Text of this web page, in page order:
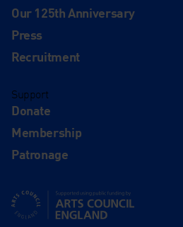
Our 125th Anniversary
Press
Recruitment
Support
Donate
Membership
Patronage
Supported using public funding by